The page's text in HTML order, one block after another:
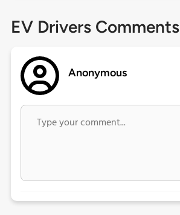
EV Drivers Comments
Anonymous